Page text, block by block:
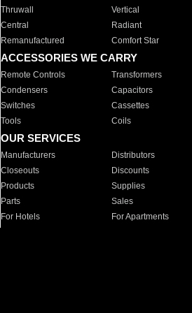
Thruwall
Vertical
Central
Radiant
Remanufactured
Comfort Star
ACCESSORIES WE CARRY
Remote Controls Transformers
Condensers
Capacitors
Switches
Cassettes
Tools
Coils
OUR SERVICES
Manufacturers Distributors
Closeouts
Discounts
Products
Supplies
Parts
Sales
For Hotels
For Apartments